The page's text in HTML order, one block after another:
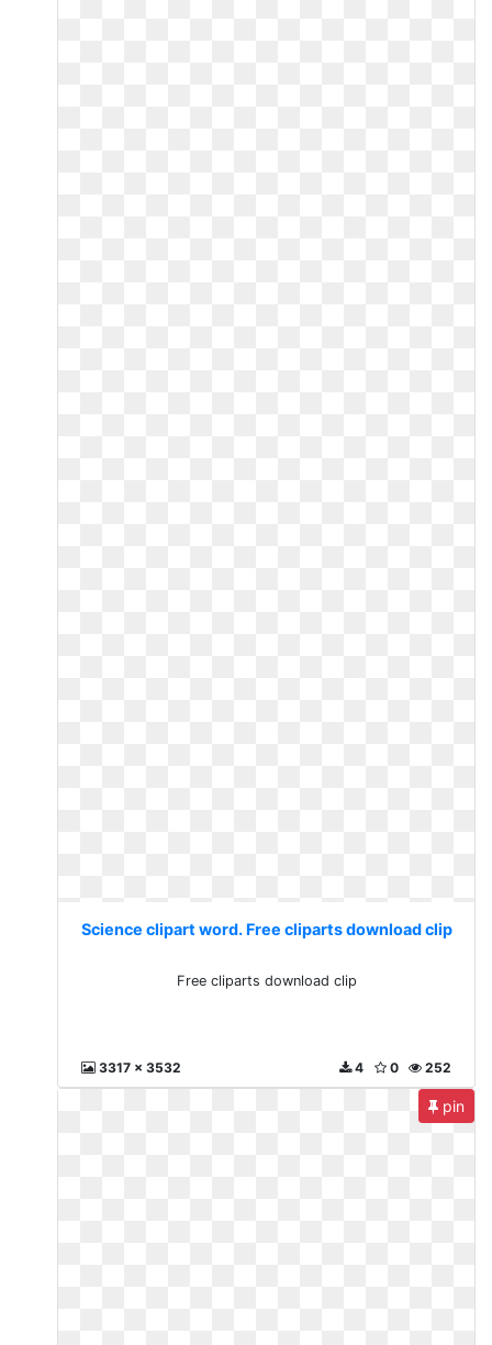
Science clipart word. Free cliparts download clip
Free cliparts download clip
3317 x 3532 252
0
4
pin